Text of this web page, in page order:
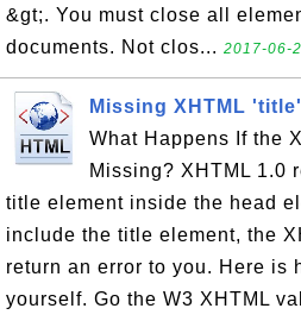
&gt;. You must close all
documents. Not clos... 2017-06-
Missing XHTML
What Happens If the
Missing? XHTML 1.0
title element inside the head
include the title element, the
return an error to you. Here is
yourself. Go the W3 XHTML